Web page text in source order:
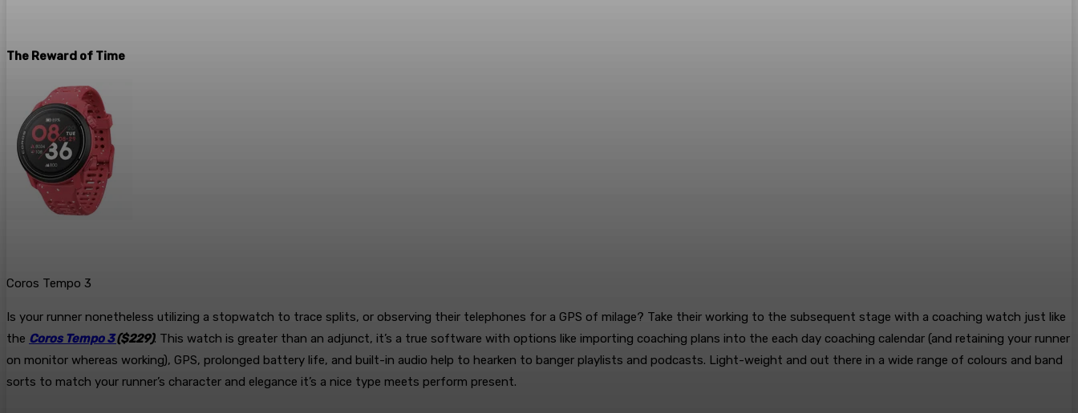
The Reward of Time
Coros Tempo 3
Is your runner nonetheless utilizing a stopwatch to trace splits, or observing their telephones for a GPS of milage? Take their working to the subsequent stage with a coaching watch just like
the Coros Tempo 3($229). This watch is greater than an adjunct, it’s a true software with options like importing coaching plans into the each day coaching calendar (and retaining your runner
on monitor whereas working), GPS, prolonged battery life, and built-in audio help to hearken to banger playlists and podcasts. Light-weight and out there in a wide range of colours and band
sorts to match your runner’s character and elegance it’s a nice type meets perform present.